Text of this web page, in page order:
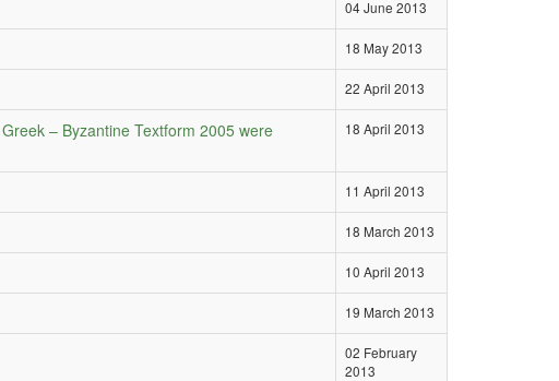
04 June 2013
18 May 2013
22 April 2013
– Byzantine Textform 2005 were
18 April 2013
11 April 2013
18 March 2013
10 April 2013
19 March 2013
02 February
2013